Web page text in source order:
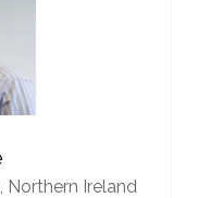
Ireland